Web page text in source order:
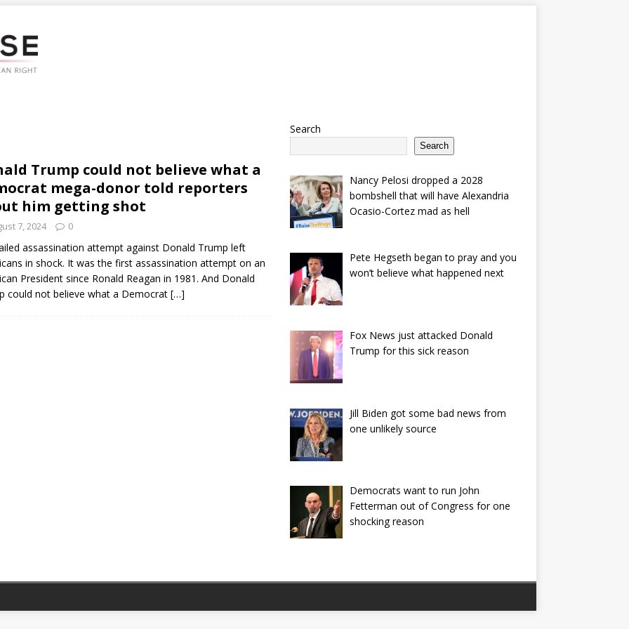
Trump could not believe what a
mega-donor told reporters
him getting shot
7, 2024 0
assassination attempt against Donald Trump left
in shock. It was the first assassination attempt on an
President since Ronald Reagan in 1981. And Donald
could not believe what a Democrat […]
Search
Search
Nancy Pelosi dropped a 2028
bombshell that will have Alexandria
Ocasio-Cortez mad as hell
Pete Hegseth began to pray and you
won’t believe what happened next
Fox News just attacked Donald
Trump for this sick reason
Jill Biden got some bad news from
one unlikely source
Democrats want to run John
Fetterman out of Congress for one
shocking reason